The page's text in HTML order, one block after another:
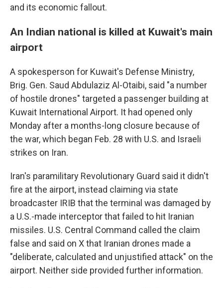
and its economic fallout.
An Indian national is killed at Kuwait's main
airport
A spokesperson for Kuwait's Defense Ministry,
Brig. Gen. Saud Abdulaziz Al-Otaibi, said "a number
of hostile drones" targeted a passenger building at
Kuwait International Airport. It had opened only
Monday after a months-long closure because of
the war, which began Feb. 28 with U.S. and Israeli
strikes on Iran.
Iran's paramilitary Revolutionary Guard said it didn't
fire at the airport, instead claiming via state
broadcaster IRIB that the terminal was damaged by
a U.S.-made interceptor that failed to hit Iranian
missiles. U.S. Central Command called the claim
false and said on X that Iranian drones made a
"deliberate, calculated and unjustified attack" on the
airport. Neither side provided further information.